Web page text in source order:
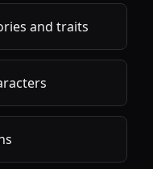
and traits